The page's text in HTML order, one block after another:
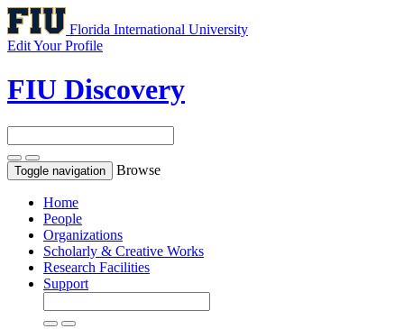
Florida International University
Edit Your Profile
FIU Discovery
Toggle navigation Browse
Home
People
Organizations
Scholarly & Creative Works
Research Facilities
Support